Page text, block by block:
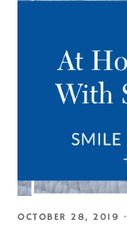
OCTOBER 28, 2019 ·